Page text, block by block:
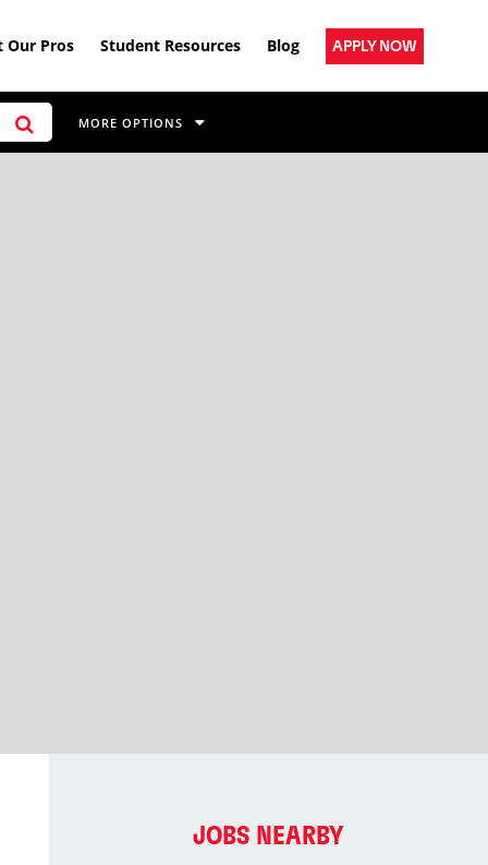
Our Pros Student Resources Blog APPLY NOW
MORE OPTIONS
JOBS NEARBY